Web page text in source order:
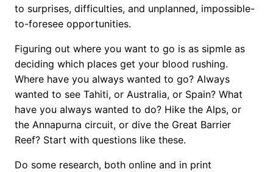
to surprises, difficulties, and unplanned, impossible-
to-foresee opportunities.
Figuring out where you want to go is as sipmle as
deciding which places get your blood rushing.
Where have you always wanted to go? Always
wanted to see Tahiti, or Australia, or Spain? What
have you always wanted to do? Hike the Alps, or
the Annapurna circuit, or dive the Great Barrier
Reef? Start with questions like these.
Do some research, both online and in print